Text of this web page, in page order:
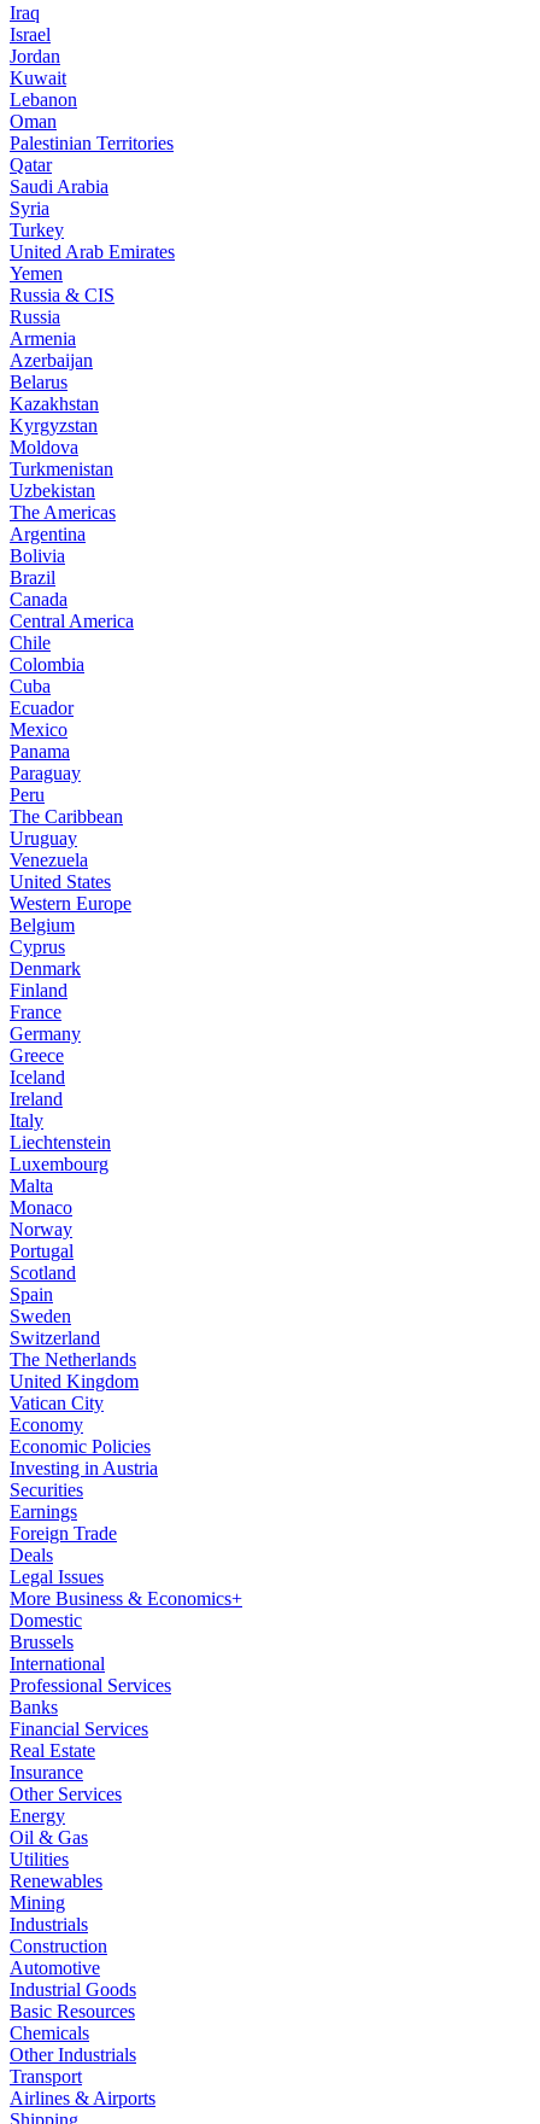
Iraq
Israel
Jordan
Kuwait
Lebanon
Oman
Palestinian Territories
Qatar
Saudi Arabia
Syria
Turkey
United Arab Emirates
Yemen
Russia & CIS
Russia
Armenia
Azerbaijan
Belarus
Kazakhstan
Kyrgyzstan
Moldova
Turkmenistan
Uzbekistan
The Americas
Argentina
Bolivia
Brazil
Canada
Central America
Chile
Colombia
Cuba
Ecuador
Mexico
Panama
Paraguay
Peru
The Caribbean
Uruguay
Venezuela
United States
Western Europe
Belgium
Cyprus
Denmark
Finland
France
Germany
Greece
Iceland
Ireland
Italy
Liechtenstein
Luxembourg
Malta
Monaco
Norway
Portugal
Scotland
Spain
Sweden
Switzerland
The Netherlands
United Kingdom
Vatican City
Economy
Economic Policies
Investing in Austria
Securities
Earnings
Foreign Trade
Deals
Legal Issues
More Business & Economics+
Domestic
Brussels
International
Professional Services
Banks
Financial Services
Real Estate
Insurance
Other Services
Energy
Oil & Gas
Utilities
Renewables
Mining
Industrials
Construction
Automotive
Industrial Goods
Basic Resources
Chemicals
Other Industrials
Transport
Airlines & Airports
Shipping